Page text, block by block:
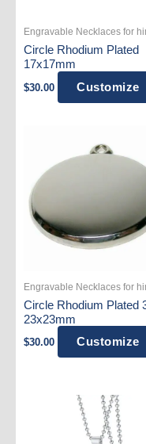
Engravable Necklaces for
Circle Rhodium Plated
17x17mm
$30.00 Customize
Engravable Necklaces for
Circle Rhodium Plated
23x23mm
$30.00 Customize